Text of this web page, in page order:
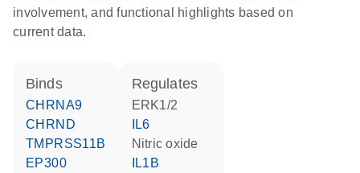
involvement, and functional highlights based on
current data.
binds
CHRNA9
CHRND
TMPRSS11B
EP300
regulates
ERK1/2
IL6
nitric oxide
IL1B